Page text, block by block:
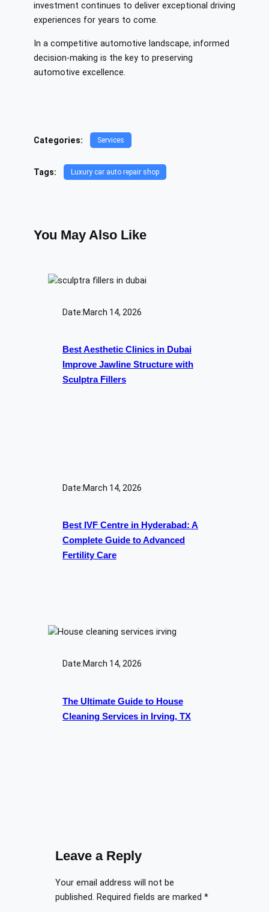
investment continues to deliver exceptional driving
experiences for years to come.
In a competitive automotive landscape, informed
decision-making is the key to preserving
automotive excellence.
Categories: Services
Tags: Luxury car auto repair shop
You May Also Like
Date:March 14, 2026
Best Aesthetic Clinics in Dubai
Improve Jawline Structure with
Sculptra Fillers
Date:March 14, 2026
Best IVF Centre in Hyderabad: A
Complete Guide to Advanced
Fertility Care
Date:March 14, 2026
The Ultimate Guide to House
Cleaning Services in Irving, TX
Leave a Reply
Your email address will not be
published. Required fields are marked *